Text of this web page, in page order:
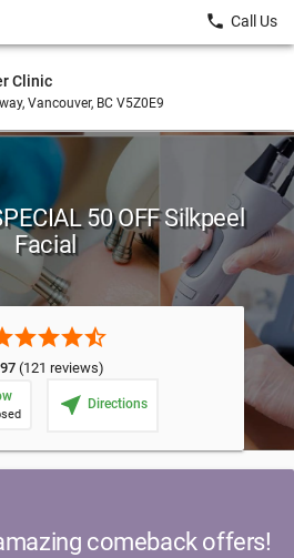
Clinic
Vancouver, BC V5Z0E9
local_phone Call Us
50 OFF Silkpeel
Facial
starstarstarstar_half
(121 reviews)
near_me Directions
comeback offers!